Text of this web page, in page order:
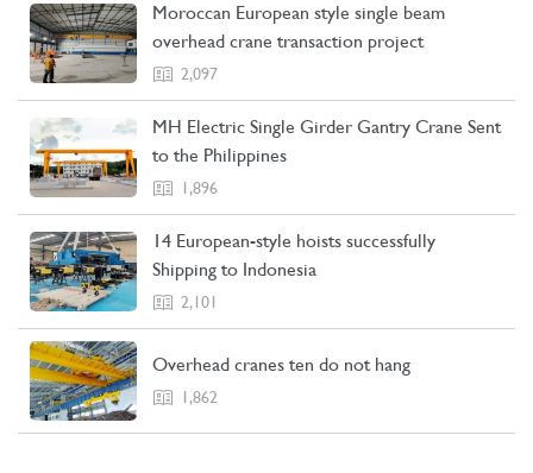
Moroccan European style single beam
overhead crane transaction project
2,097
MH Electric Single Girder Gantry Crane Sent
to the Philippines
1,896
14 European-style hoists successfully
Shipping to Indonesia
2,101
Overhead cranes ten do not hang
1,862